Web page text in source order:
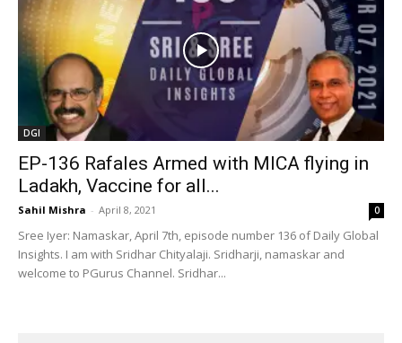
DGI
EP-136 Rafales Armed with MICA flying in
Ladakh, Vaccine for all...
Sahil Mishra - April 8, 2021 0
Sree Iyer: Namaskar, April 7th, episode number 136 of Daily Global
Insights. I am with Sridhar Chityalaji. Sridharji, namaskar and
welcome to PGurus Channel. Sridhar...